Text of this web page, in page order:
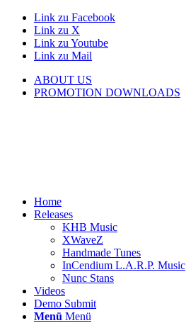
Link zu Facebook
Link zu X
Link zu Youtube
Link zu Mail
ABOUT US
PROMOTION DOWNLOADS
Home
Releases
KHB Music
XWaveZ
Handmade Tunes
InCendium L.A.R.P. Music
Nunc Stans
Videos
Demo Submit
Menü Menü